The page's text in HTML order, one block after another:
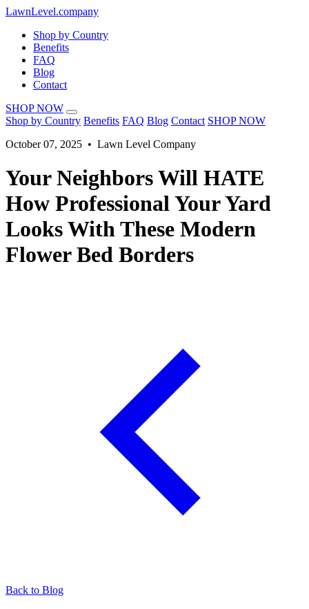
LawnLevel.company
Shop by Country
Benefits
FAQ
Blog
Contact
SHOP NOW
Shop by Country Benefits FAQ Blog Contact SHOP NOW
October 07, 2025 • Lawn Level Company
Your Neighbors Will HATE
How Professional Your Yard
Looks With These Modern
Flower Bed Borders
Back to Blog